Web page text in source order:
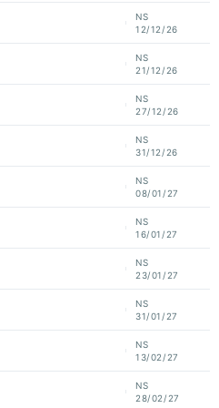
NS
12/12/26
NS
21/12/26
NS
27/12/26
NS
31/12/26
NS
08/01/27
NS
16/01/27
NS
23/01/27
NS
31/01/27
NS
13/02/27
NS
28/02/27